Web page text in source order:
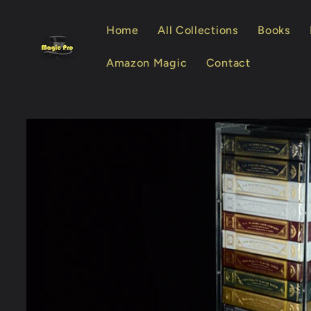
Home All Collections Books
Amazon Magic Contact